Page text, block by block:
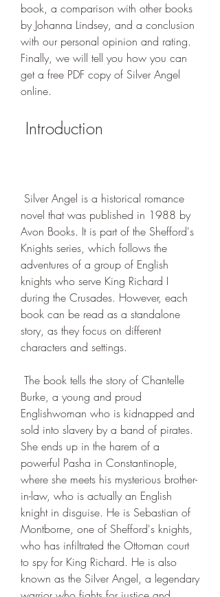
book, a comparison with other books
by Johanna Lindsey, and a conclusion
with our personal opinion and rating.
Finally, we will tell you how you can
get a free PDF copy of Silver Angel
online.
Introduction
novel that was published in 1988 by
Avon Books. It is part of the Shefford's
Knights series, which follows the
adventures of a group of English
knights who serve King Richard I
during the Crusades. However, each
book can be read as a standalone
story, as they focus on different
characters and settings.
Burke, a young and proud
Englishwoman who is kidnapped and
sold into slavery by a band of pirates.
She ends up in the harem of a
powerful Pasha in Constantinople,
where she meets his mysterious brother-
in-law, who is actually an English
knight in disguise. He is Sebastian of
Montborne, one of Shefford's knights,
who has infiltrated the Ottoman court
to spy for King Richard. He is also
known as the Silver Angel, a legendary